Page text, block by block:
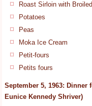
Roast Sirloin with
Potatoes
Peas
Moka Ice Cream
Petit-fours
Petits fours
September 5, 1963:
Eunice Kennedy Shriver)